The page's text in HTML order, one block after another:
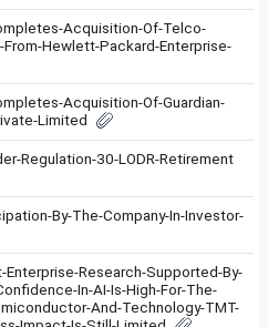
Acquisition-Of-Telco-
Hewlett-Packard-Enterprise-
Acquisition-Of-Guardian-
Limited
Regulation-30-LODR-Retirement
By-The-Company-In-Investor-
Enterprise-Research-Supported-By-
In-AI-Is-High-For-The-
And-Technology-TMT-